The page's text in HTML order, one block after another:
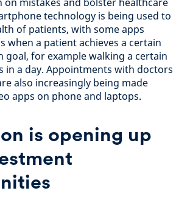
technology is being used to
of patients, with some apps
when a patient achieves a certain
goal, for example walking a certain
in a day. Appointments with doctors
also increasingly being made
apps on phone and laptops.
is opening up